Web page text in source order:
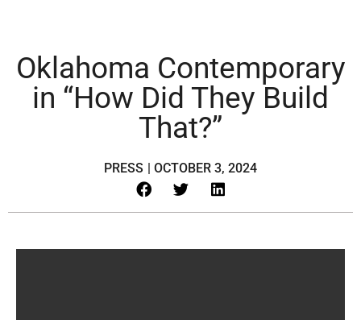
Oklahoma Contemporary
in “How Did They Build
That?”
PRESS | OCTOBER 3, 2024